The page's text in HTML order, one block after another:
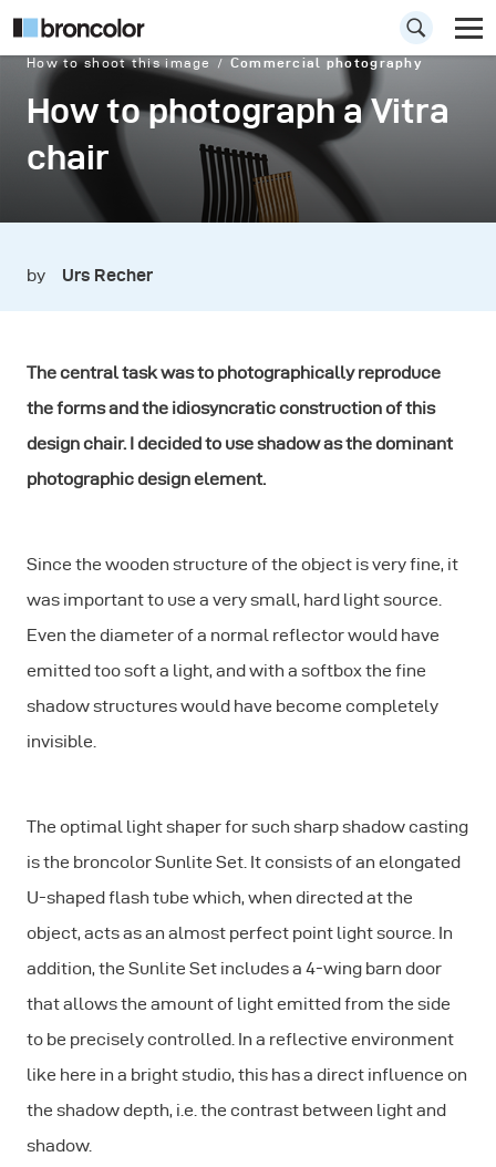
How to shoot this image Commercial photography
How to photograph a Vitra
chair
by Urs Recher
The central task was to photographically reproduce
the forms and the idiosyncratic construction of this
design chair. I decided to use shadow as the dominant
photographic design element.
Since the wooden structure of the object is very fine, it
was important to use a very small, hard light source.
Even the diameter of a normal reflector would have
emitted too soft a light, and with a softbox the fine
shadow structures would have become completely
invisible.
The optimal light shaper for such sharp shadow casting
is the broncolor Sunlite Set. It consists of an elongated
U-shaped flash tube which, when directed at the
object, acts as an almost perfect point light source. In
addition, the Sunlite Set includes a 4-wing barn door
that allows the amount of light emitted from the side
to be precisely controlled. In a reflective environment
like here in a bright studio, this has a direct influence on
the shadow depth, i.e. the contrast between light and
shadow.